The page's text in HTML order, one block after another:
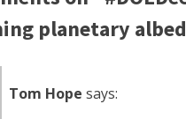
planetary
Tom Hope says: